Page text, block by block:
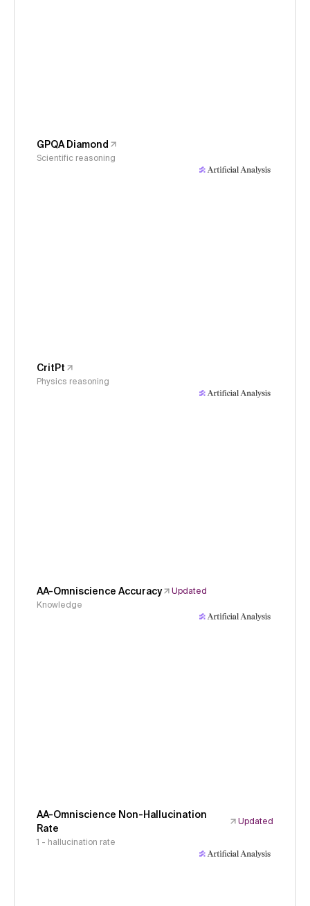
GPQA Diamond
Scientific reasoning
CritPt
Physics reasoning
AA-Omniscience Accuracy
Updated
Knowledge
AA-Omniscience Non-Hallucination
Rate
Updated
1 - hallucination rate